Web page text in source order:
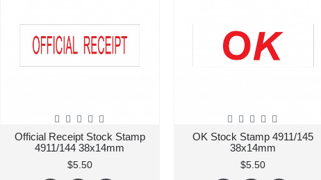
Official Receipt Stock Stamp
4911/144 38x14mm
$5.50
OK Stock Stamp 4911/145
38x14mm
$5.50